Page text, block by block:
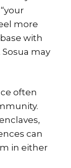
more
with
may
often
can
in either